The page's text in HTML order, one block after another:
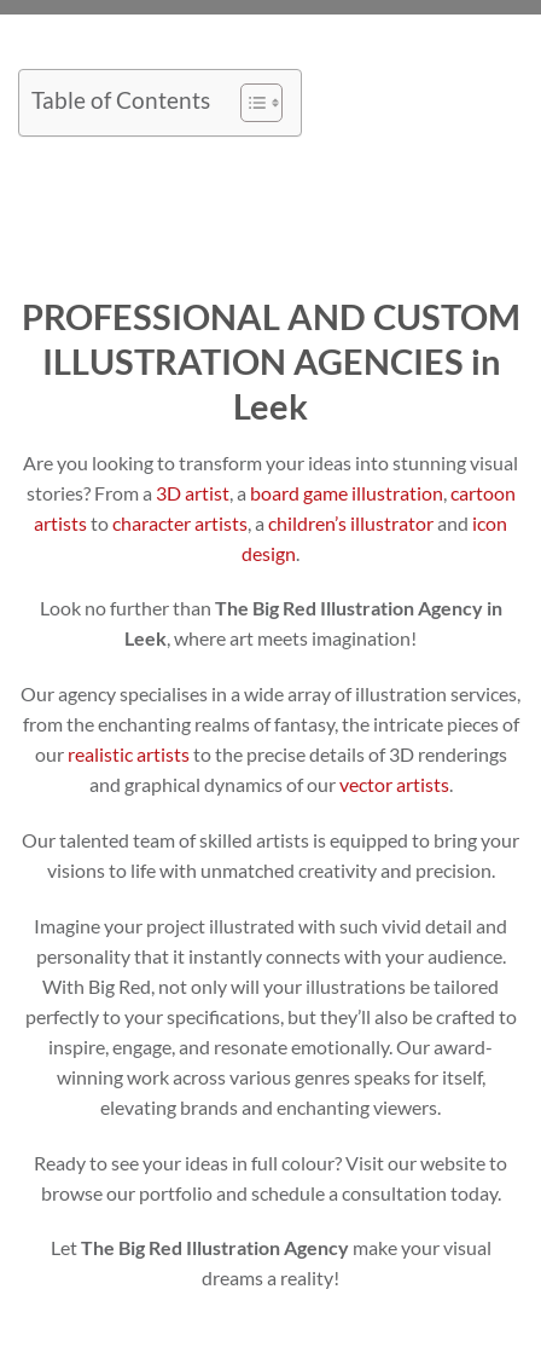
Table of Contents
PROFESSIONAL AND CUSTOM
ILLUSTRATION AGENCIES in
Leek
Are you looking to transform your ideas into stunning visual
stories? From a 3D artist, a board game illustration cartoon
artiststocharacter artists , a children’s illustratorand icon
design
Look no further than The Big Red Illustration Agency in
Leek, where art meets imagination!
Our agency specialises in a wide array of illustration services,
from the enchanting realms of fantasy, the intricate pieces of
our realistic artiststo the precise details of 3D renderings
and graphical dynamics of ourvector artists.
Our talented team of skilled artists is equipped to bring your
visions to life with unmatched creativity and precision.
Imagine your project illustrated with such vivid detail and
personality that it instantly connects with your audience.
With Big Red, not only will your illustrations be tailored
perfectly to your specifications, but they’ll also be crafted to
inspire, engage, and resonate emotionally. Our award-
winning work across various genres speaks for itself,
elevating brands and enchanting viewers.
Ready to see your ideas in full colour? Visit our website to
browse our portfolio and schedule a consultation today.
LetThe Big Red Illustration Agencymake your visual
dreams a reality!